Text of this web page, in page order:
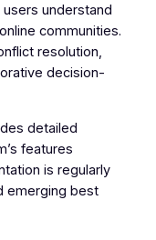
understand
communities.
resolution,
decision-
detailed
features
is regularly
emerging best